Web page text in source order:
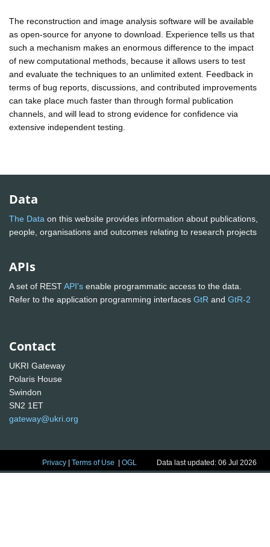
The reconstruction and image analysis software will be available
as open-source for anyone to download. Experience tells us that
such a mechanism makes an enormous difference to the impact
of new computational methods, because it allows users to test
and evaluate the techniques to an unlimited extent. Feedback in
terms of bug reports, discussions, and contributed improvements
can take place much faster than through formal publication
channels, and will lead to strong evidence for confidence via
extensive independent testing.
Data
The Data on this website provides information about publications,
people, organisations and outcomes relating to research projects
APIs
A set of RESTAPI's enable programmatic access to the data.
Refer to the application programming interfaces GtR and GtR-2
Contact
UKRI Gateway
Polaris House
Swindon
SN2 1ET
gateway@ukri.org
Privacy |Terms of Use |OGL Data last updated: 06 Jul 2026